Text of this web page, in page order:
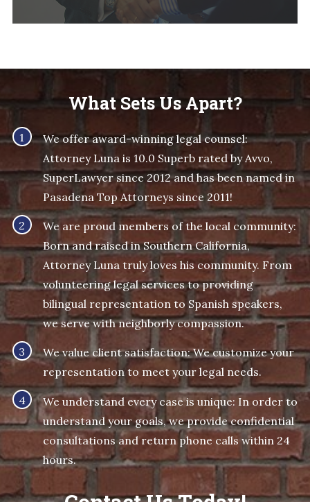
What Sets Us Apart?
We offer award-winning legal counsel:
Attorney Luna is 10.0 Superb rated by Avvo,
SuperLawyer since 2012 and has been named in
Pasadena Top Attorneys since 2011!
We are proud members of the local community:
Born and raised in Southern California,
Attorney Luna truly loves his community. From
volunteering legal services to providing
bilingual representation to Spanish speakers,
we serve with neighborly compassion.
We value client satisfaction: We customize your
representation to meet your legal needs.
We understand every case is unique: In order to
understand your goals, we provide confidential
consultations and return phone calls within 24
hours.